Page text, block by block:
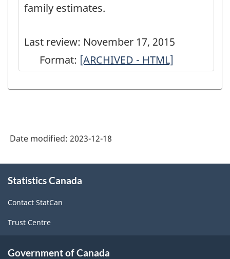
family estimates.
Last review: November 17, 2015
Format: Population
Family
at
Statistics
Canada
HTML
[ARCHIVED - HTML]
Date modified: 2023-12-18
this
Statistics Canada
Contact StatCan
Trust Centre
Government of Canada